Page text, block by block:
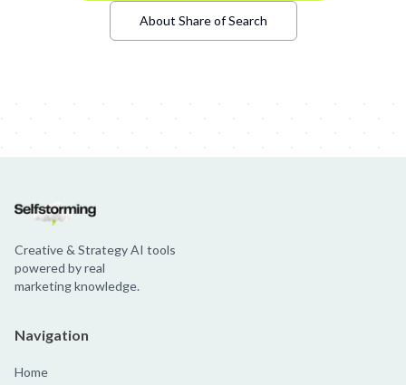
About Share of Search
Creative & Strategy AI tools
powered by real
marketing knowledge.
Navigation
Home